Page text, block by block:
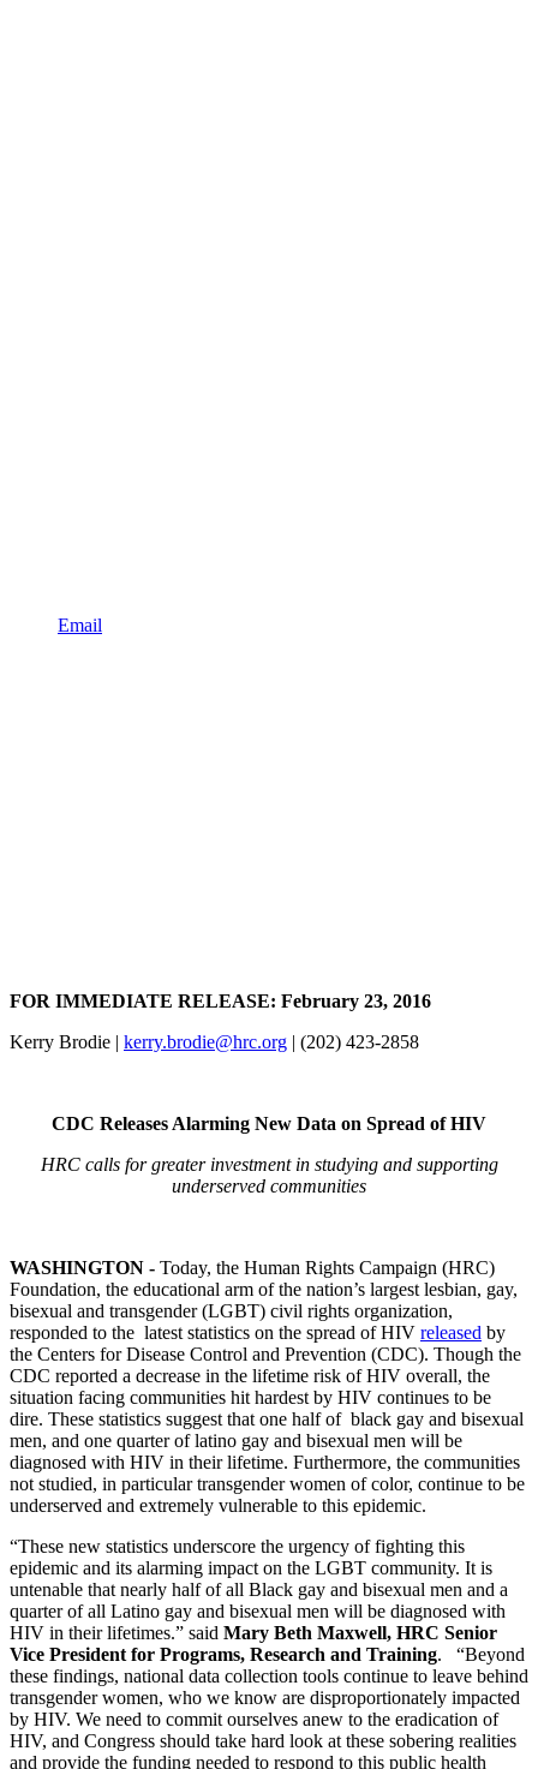
Email
FOR IMMEDIATE RELEASE: February 23, 2016
Kerry Brodie | kerry.brodie@hrc.org | (202) 423-2858
CDC Releases Alarming New Data on Spread of HIV
HRC calls for greater investment in studying and supporting
underserved communities
WASHINGTON - Today, the Human Rights Campaign (HRC)
Foundation, the educational arm of the nation’s largest lesbian, gay,
bisexual and transgender (LGBT) civil rights organization,
responded to the latest statistics on the spread of HIV released by
the Centers for Disease Control and Prevention (CDC). Though the
CDC reported a decrease in the lifetime risk of HIV overall, the
situation facing communities hit hardest by HIV continues to be
dire. These statistics suggest that one half of black gay and bisexual
men, and one quarter of latino gay and bisexual men will be
diagnosed with HIV in their lifetime. Furthermore, the communities
not studied, in particular transgender women of color, continue to be
underserved and extremely vulnerable to this epidemic.
“These new statistics underscore the urgency of fighting this
epidemic and its alarming impact on the LGBT community. It is
untenable that nearly half of all Black gay and bisexual men and a
quarter of all Latino gay and bisexual men will be diagnosed with
HIV in their lifetimes.” said Mary Beth Maxwell, HRC Senior
Vice President for Programs, Research and Training. “Beyond
these findings, national data collection tools continue to leave behind
transgender women, who we know are disproportionately impacted
by HIV. We need to commit ourselves anew to the eradication of
HIV, and Congress should take hard look at these sobering realities
and provide the funding needed to respond to this public health